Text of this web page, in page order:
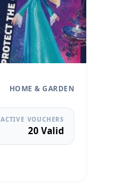
HOME & GARDEN
ACTIVE VOUCHERS
20 Valid